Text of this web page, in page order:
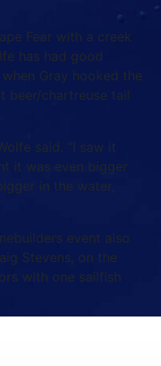
Fear with a creek
has had good
Gray hooked the
beer/chartreuse tail
said. “I saw it
it was even bigger
in the water,
event also
Stevens, on the
with one sailfish